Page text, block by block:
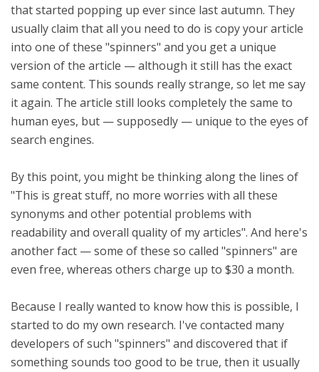
that started popping up ever since last autumn. They
usually claim that all you need to do is copy your article
into one of these "spinners" and you get a unique
version of the article — although it still has the exact
same content. This sounds really strange, so let me say
it again. The article still looks completely the same to
human eyes, but — supposedly — unique to the eyes of
search engines.
By this point, you might be thinking along the lines of
"This is great stuff, no more worries with all these
synonyms and other potential problems with
readability and overall quality of my articles". And here's
another fact — some of these so called "spinners" are
even free, whereas others charge up to $30 a month.
Because I really wanted to know how this is possible, I
started to do my own research. I've contacted many
developers of such "spinners" and discovered that if
something sounds too good to be true, then it usually